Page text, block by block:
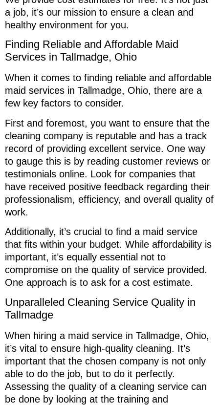
a job, it’s our mission to ensure a clean and
healthy environment for you.
Finding Reliable and Affordable Maid
Services in Tallmadge, Ohio
When it comes to finding reliable and affordable
maid services in Tallmadge, Ohio, there are a
few key factors to consider.
First and foremost, you want to ensure that the
cleaning company is reputable and has a track
record of providing excellent service. One way
to gauge this is by reading customer reviews or
testimonials online. Look for companies that
have received positive feedback regarding their
professionalism, efficiency, and overall quality of
work.
Additionally, it’s crucial to find a maid service
that fits within your budget. While affordability is
important, it’s equally essential not to
compromise on the quality of service provided.
One approach is to ask for a cost estimate.
Unparalleled Cleaning Service Quality in
Tallmadge
When hiring a maid service in Tallmadge, Ohio,
it’s vital to ensure high-quality cleaning. It’s
important that the chosen company is not only
able to do the job, but to do it perfectly.
Assessing the quality of a cleaning service can
be done by looking at the training and